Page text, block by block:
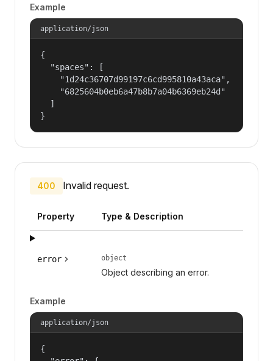
Example
application/json
{
  "spaces": [
    "1d24c36707d99197c6cd995810a43aca",
    "6825604b0eb6a47b8b7a04b6369eb24d"
  ]
}
400 Invalid request.
Property Type & Description
error object
Object describing an error.
Example
application/json
{